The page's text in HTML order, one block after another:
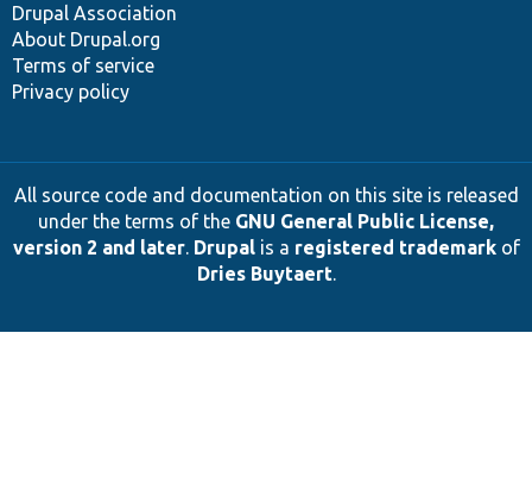
Drupal Association
About Drupal.org
Terms of service
Privacy policy
All source code and documentation on this site is released
under the terms of the GNU General Public License,
version 2 and later. Drupalis a registered trademarkof
Dries Buytaert.